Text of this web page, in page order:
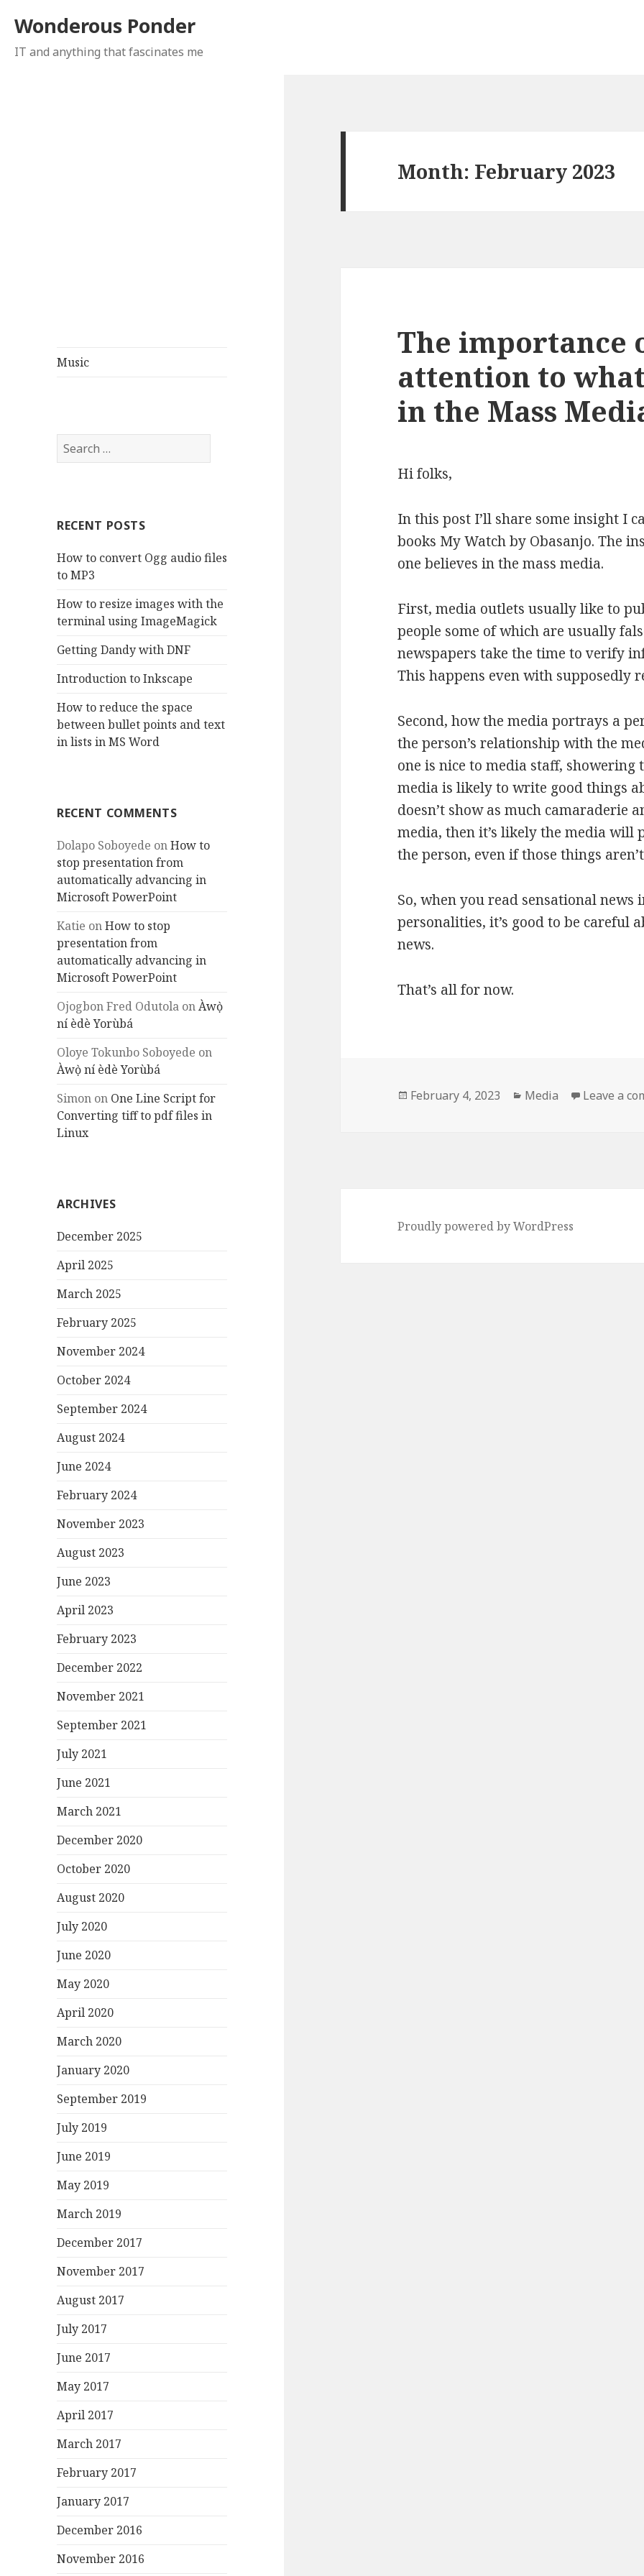
Wonderous Ponder
IT and anything that fascinates me
Music
S
e
h
o
r
:
RECENT POSTS
How to convert Ogg audio files
to MP3
How to resize images with the
terminal using ImageMagick
Getting Dandy with DNF
Introduction to Inkscape
How to reduce the space
between bullet points and text
in lists in MS Word
RECENT COMMENTS
Dolapo Soboyede onHow to
stop presentation from
automatically advancing in
Microsoft PowerPoint
Katie onHow to stop
presentation from
automatically advancing in
Microsoft PowerPoint
Ojogbon Fred Odutola onÀwọ̀
ní èdè Yorùbá
Oloye Tokunbo Soboyede on
Àwọ̀ ní èdè Yorùbá
Simon on One Line Script for
Converting tiff to pdf files in
Linux
ARCHIVES
December 2025
April 2025
March 2025
February 2025
November 2024
October 2024
September 2024
August 2024
June 2024
February 2024
November 2023
August 2023
June 2023
April 2023
February 2023
December 2022
November 2021
September 2021
July 2021
June 2021
March 2021
December 2020
October 2020
August 2020
July 2020
June 2020
May 2020
April 2020
March 2020
January 2020
September 2019
July 2019
June 2019
May 2019
March 2019
December 2017
November 2017
August 2017
July 2017
June 2017
May 2017
April 2017
March 2017
February 2017
January 2017
December 2016
November 2016
Month: February 2023
The importance
attention to
in the Mass
Hi folks,
In this post I’ll share some insight I
books My Watch by Obasanjo. The
one believes in the mass media.
First, media outlets usually like to
people some of which are usually
newspapers take the time to verify
This happens even with supposedly
Second, how the media portrays a
the person’s relationship with the
one is nice to media staff, showering
media is likely to write good things
doesn’t show as much camaraderie
media, then it’s likely the media will
the person, even if those things
So, when you read sensational news
personalities, it’s good to be careful
news.
That’s all for now.
Posted
February 4, 2023 Categories
Media Leave a
Proudly powered by WordPress